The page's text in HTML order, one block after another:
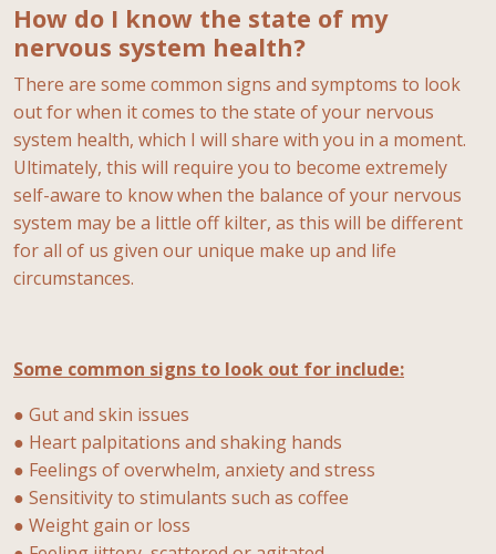
How do I know the state of my
nervous system health?
There are some common signs and symptoms to look
out for when it comes to the state of your nervous
system health, which I will share with you in a moment.
Ultimately, this will require you to become extremely
self-aware to know when the balance of your nervous
system may be a little off kilter, as this will be different
for all of us given our unique make up and life
circumstances.
Some common signs to look out for include:
● Gut and skin issues
● Heart palpitations and shaking hands
● Feelings of overwhelm, anxiety and stress
● Sensitivity to stimulants such as coffee
● Weight gain or loss